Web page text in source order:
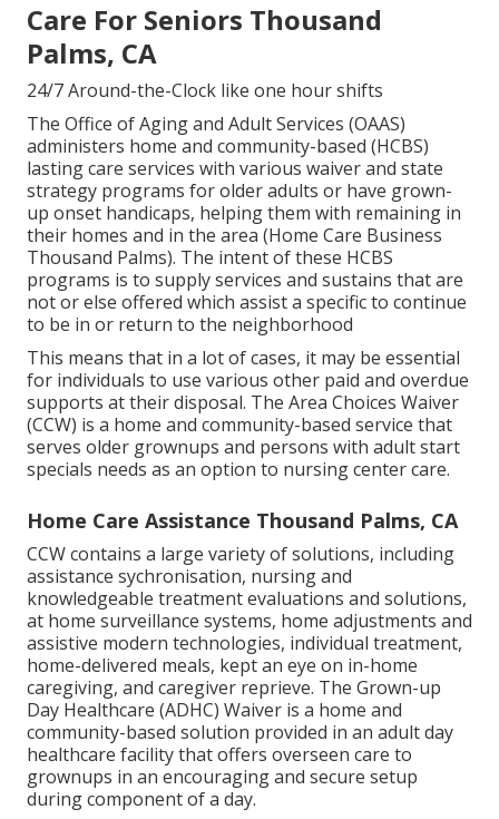
Care For Seniors Thousand
Palms, CA
24/7 Around-the-Clock like one hour shifts
The Office of Aging and Adult Services (OAAS)
administers home and community-based (HCBS)
lasting care services with various waiver and state
strategy programs for older adults or have grown-
up onset handicaps, helping them with remaining in
their homes and in the area (Home Care Business
Thousand Palms). The intent of these HCBS
programs is to supply services and sustains that are
not or else offered which assist a specific to continue
to be in or return to the neighborhood
This means that in a lot of cases, it may be essential
for individuals to use various other paid and overdue
supports at their disposal. The Area Choices Waiver
(CCW) is a home and community-based service that
serves older grownups and persons with adult start
specials needs as an option to nursing center care.
Home Care Assistance Thousand Palms, CA
CCW contains a large variety of solutions, including
assistance sychronisation, nursing and
knowledgeable treatment evaluations and solutions,
at home surveillance systems, home adjustments and
assistive modern technologies, individual treatment,
home-delivered meals, kept an eye on in-home
caregiving, and caregiver reprieve. The Grown-up
Day Healthcare (ADHC) Waiver is a home and
community-based solution provided in an adult day
healthcare facility that offers overseen care to
grownups in an encouraging and secure setup
during component of a day.